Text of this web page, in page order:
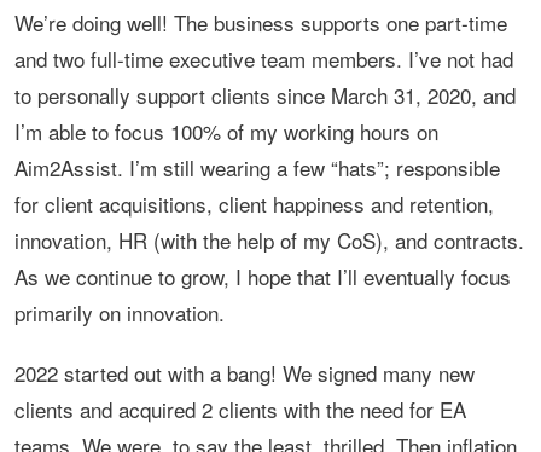
We’re doing well! The business supports one part-time
and two full-time executive team members. I’ve not had
to personally support clients since March 31, 2020, and
I’m able to focus 100% of my working hours on
Aim2Assist. I’m still wearing a few “hats”; responsible
for client acquisitions, client happiness and retention,
innovation, HR (with the help of my CoS), and contracts.
As we continue to grow, I hope that I’ll eventually focus
primarily on innovation.
2022 started out with a bang! We signed many new
clients and acquired 2 clients with the need for EA
teams. We were, to say the least, thrilled. Then inflation